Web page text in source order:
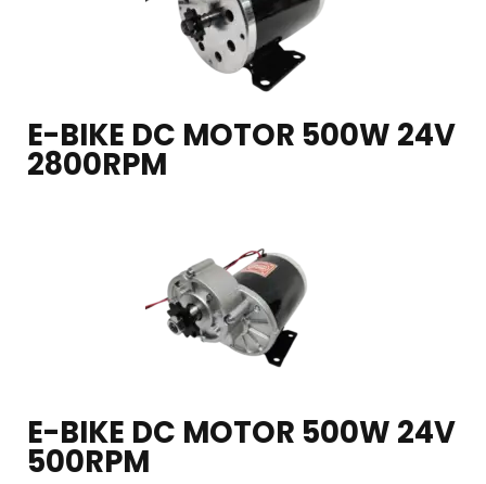
E-BIKE DC MOTOR 500W 24V
2800RPM
E-BIKE DC MOTOR 500W 24V
500RPM